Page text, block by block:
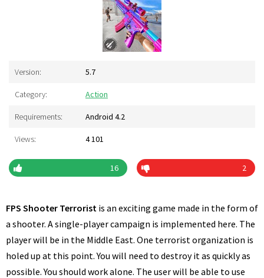
Version: 5.7
Category: Action
Requirements: Android 4.2
Views: 4 101
16 2
FPS Shooter Terrorist is an exciting game made in the form of
a shooter. A single-player campaign is implemented here. The
player will be in the Middle East. One terrorist organization is
holed up at this point. You will need to destroy it as quickly as
possible. You should work alone. The user will be able to use